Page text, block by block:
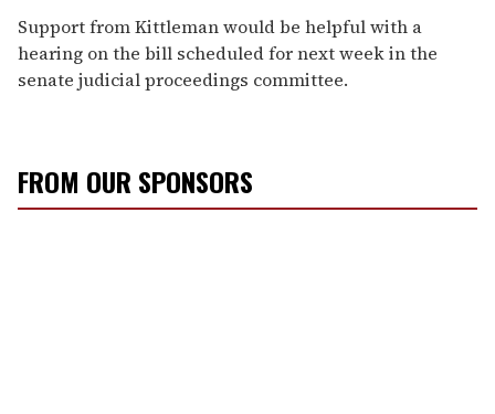
Support from Kittleman would be helpful with a
hearing on the bill scheduled for next week in the
senate judicial proceedings committee.
FROM OUR SPONSORS